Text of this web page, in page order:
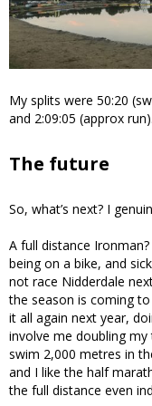
My splits were 50:20
and 2:09:05 (approx run).
The future
So, what’s next? I
A full distance
being on a bike, and
not race Nidderdale
the season is coming
it all again next year,
involve me doubling my
swim 2,000 metres in
and I like the half
the full distance even